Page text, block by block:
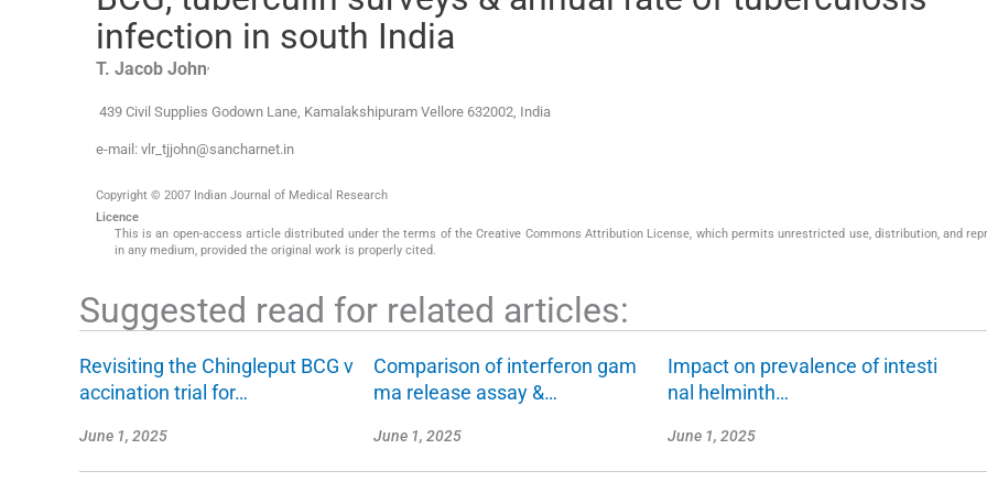
infection in south India
T. Jacob John
439 Civil Supplies Godown Lane, Kamalakshipuram Vellore 632002, India
e-mail: vlr_tjjohn@sancharnet.in
Copyright © 2007 Indian Journal of Medical Research
Licence
This is an open-access article distributed under the terms of the Creative Commons Attribution License, which permits unrestricted use, distribution, and
in any medium, provided the original work is properly cited.
Suggested read for related articles:
Revisiting the Chingleput BCG v
accination trial for…
June 1, 2025
Comparison of interferon gam
ma release assay &…
June 1, 2025
Impact on prevalence of intesti
nal helminth…
June 1, 2025